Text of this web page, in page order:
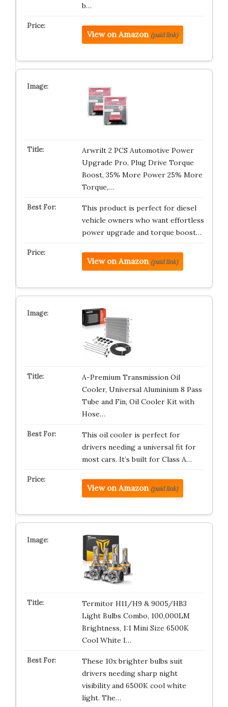
b…
View on Amazon (paid link)
Arwrilt 2 PCS Automotive Power
Upgrade Pro, Plug Drive Torque
Boost, 35% More Power 25% More
Torque,…
This product is perfect for diesel
vehicle owners who want effortless
power upgrade and torque boost…
View on Amazon (paid link)
A-Premium Transmission Oil
Cooler, Universal Aluminium 8 Pass
Tube and Fin, Oil Cooler Kit with
Hose…
This oil cooler is perfect for
drivers needing a universal fit for
most cars. It’s built for Class A…
View on Amazon (paid link)
Termitor H11/H9 & 9005/HB3
Light Bulbs Combo, 100,000LM
Brightness, 1:1 Mini Size 6500K
Cool White I…
These 10x brighter bulbs suit
drivers needing sharp night
visibility and 6500K cool white
light. The…